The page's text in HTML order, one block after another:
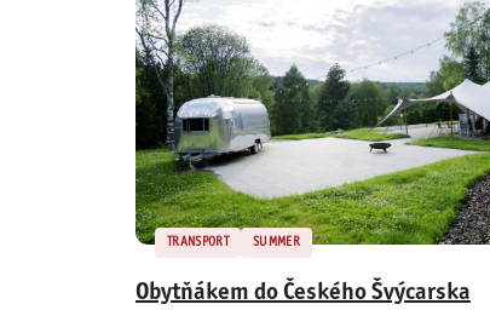
TRANSPORT SUMMER
Obytňákem do Českého Švýcarska